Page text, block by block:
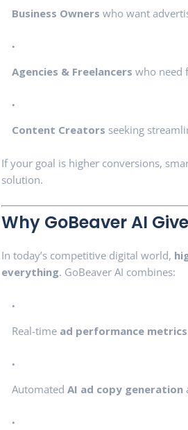
Business Owners who want
Agencies & Freelancers who need
Content Creators seeking
If your goal is higher conversions,
solution.
Why GoBeaver AI
In today’s competitive digital world,
everything. GoBeaver AI combines:
Real-time ad performance metrics
Automated AI ad copy generation